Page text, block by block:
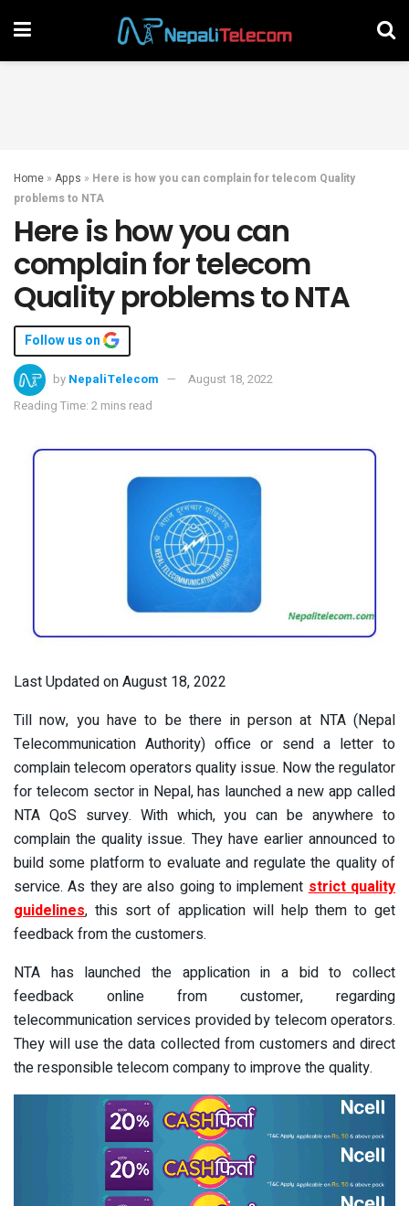
Home » Apps » Here is how you can complain for telecom Quality
problems to NTA
Here is how you can
complain for telecom
Quality problems to NTA
Follow us on
by NepaliTelecom
August 18, 2022
Reading Time: 2 mins read
Last Updated on August 18, 2022
Till now, you have to be there in person at NTA (Nepal
Telecommunication Authority) office or send a letter to
complain telecom operators quality issue. Now the regulator
for telecom sector in Nepal, has launched a new app called
NTA QoS survey. With which, you can be anywhere to
complain the quality issue. They have earlier announced to
build some platform to evaluate and regulate the quality of
service. As they are also going to implementstrict quality
guidelines, this sort of application will help them to get
feedback from the customers.
NTA has launched the application in a bid to collect
feedback online from customer, regarding
telecommunication services provided by telecom operators.
They will use the data collected from customers and direct
the responsible telecom company to improve the quality.